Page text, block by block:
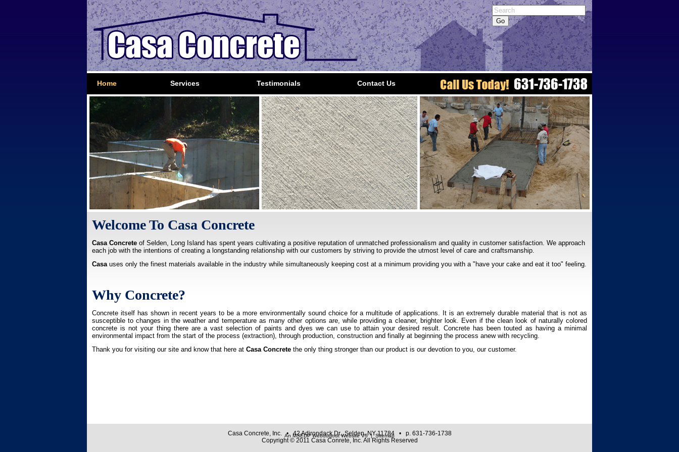
Home Services Testimonials Contact Us
Welcome To Casa Concrete
Casa Concrete of Selden, Long Island has spent years cultivating a positive reputation of unmatched professionalism and quality in customer satisfaction. We approach
each job with the intentions of creating a longstanding relationship with our customers by striving to provide the utmost level of care and craftsmanship.
Casauses only the finest materials available in the industry while simultaneously keeping cost at a minimum providing you with a "have your cake and eat it too" feeling.
Why Concrete?
Concrete itself has shown in recent years to be a more environmentally sound choice for a multitude of applications. It is an extremely durable material that is not as
susceptible to changes in the weather and temperature as many other options are, while providing a cleaner, brighter look. Even if the clean look of naturally colored
concrete is not your thing there are a vast selection of paints and dyes we can use to attain your desired result. Concrete has been touted as having a minimal
environmental impact from the start of the process (extraction), through production, construction and finally at beginning the process anew with recycling.
Thank you for visiting our site and know that here at Casa Concrete the only thing stronger than our product is our devotion to you, our customer.
Casa Concrete, Inc. • 42 Adirondack Dr., Selden, NY 11784 • p. 631-736-1738
Copyright © 2011 Casa Conrete, Inc. All Rights Reserved
An MSEDP Webdugout Website V5|Sitemap